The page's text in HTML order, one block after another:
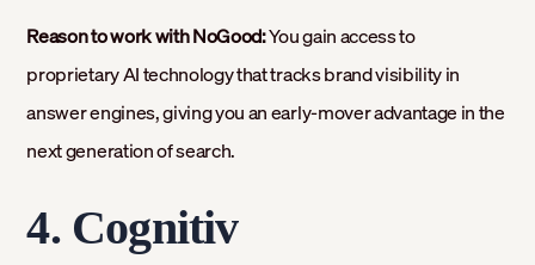
Reason to work with NoGood:You gain access to
proprietary AI technology that tracks brand visibility in
answer engines, giving you an early-mover advantage in the
next generation of search.
4. Cognitiv